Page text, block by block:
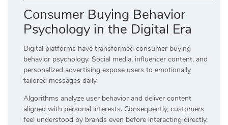
Consumer Buying Behavior
Psychology in the Digital Era
Digital platforms have transformed consumer buying
behavior psychology. Social media, influencer content, and
personalized advertising expose users to emotionally
tailored messages daily.
Algorithms analyze user behavior and deliver content
aligned with personal interests. Consequently, customers
feel understood by brands even before interacting directly.